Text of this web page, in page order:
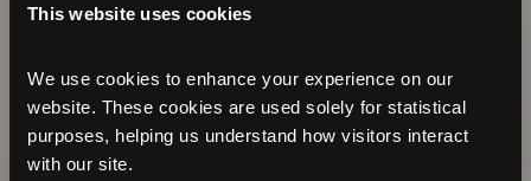
This website uses cookies
We use cookies to enhance your experience on our
website. These cookies are used solely for statistical
purposes, helping us understand how visitors interact
with our site.